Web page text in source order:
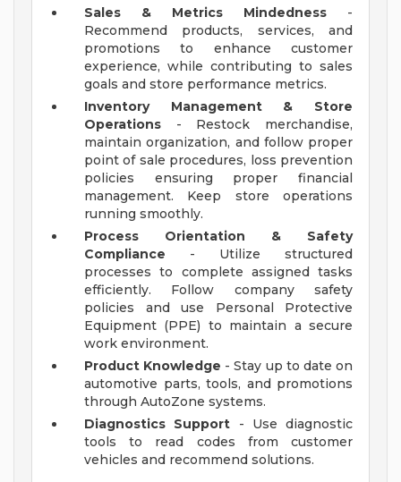
Sales & Metrics Mindedness -
Recommend products, services, and
promotions to enhance customer
experience, while contributing to sales
goals and store performance metrics.
Inventory Management & Store
Operations - Restock merchandise,
maintain organization, and follow proper
point of sale procedures, loss prevention
policies ensuring proper financial
management. Keep store operations
running smoothly.
Process Orientation & Safety
Compliance - Utilize structured
processes to complete assigned tasks
efficiently. Follow company safety
policies and use Personal Protective
Equipment (PPE) to maintain a secure
work environment.
Product Knowledge - Stay up to date on
automotive parts, tools, and promotions
through AutoZone systems.
Diagnostics Support - Use diagnostic
tools to read codes from customer
vehicles and recommend solutions.